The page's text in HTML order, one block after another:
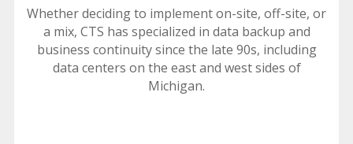
Whether deciding to implement on-site, off-site, or
a mix, CTS has specialized in data backup and
business continuity since the late 90s, including
data centers on the east and west sides of
Michigan.